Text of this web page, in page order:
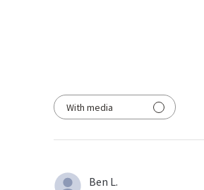
With media
Ben L.